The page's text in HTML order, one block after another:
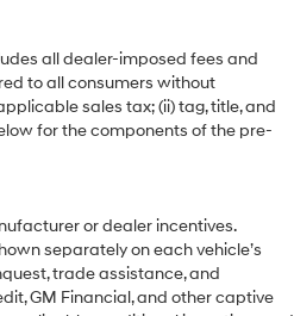
all dealer-imposed fees and
to all consumers without
sales tax; (ii) tag, title, and
for the components of the pre-
or dealer incentives.
separately on each vehicle’s
trade assistance, and
GM Financial, and other captive